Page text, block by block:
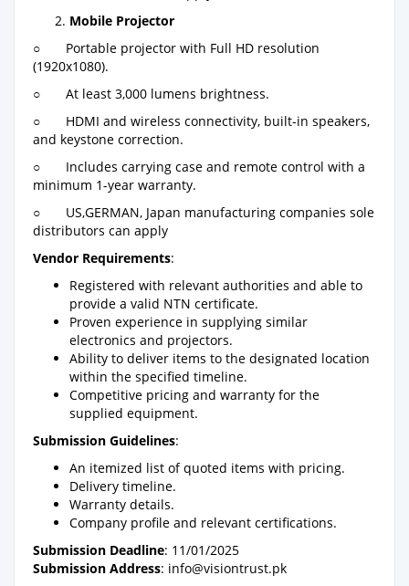
Mobile Projector
○ Portable projector with Full HD resolution
(1920x1080).
○ At least 3,000 lumens brightness.
○ HDMI and wireless connectivity, built-in speakers,
and keystone correction.
○ Includes carrying case and remote control with a
minimum 1-year warranty.
○ US,GERMAN, Japan manufacturing companies sole
distributors can apply
Vendor Requirements:
Registered with relevant authorities and able to
provide a valid NTN certificate.
Proven experience in supplying similar
electronics and projectors.
Ability to deliver items to the designated location
within the specified timeline.
Competitive pricing and warranty for the
supplied equipment.
Submission Guidelines:
An itemized list of quoted items with pricing.
Delivery timeline.
Warranty details.
Company profile and relevant certifications.
Submission Deadline: 11/01/2025
Submission Address: info@visiontrust.pk